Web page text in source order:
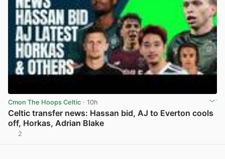
Cmon The Hoops Celtic · 10h
Celtic transfer news: Hassan bid, AJ to Everton cools
off, Horkas, Adrian Blake
2